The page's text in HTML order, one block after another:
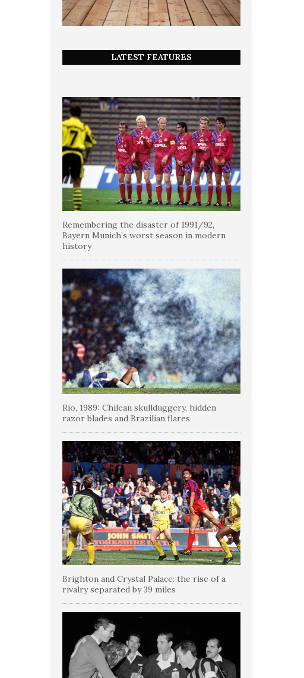
LATEST FEATURES
Remembering the disaster of 1991/92,
Bayern Munich’s worst season in modern
history
Rio, 1989: Chilean skullduggery, hidden
razor blades and Brazilian flares
Brighton and Crystal Palace: the rise of a
rivalry separated by 39 miles